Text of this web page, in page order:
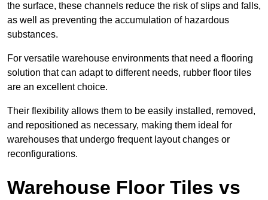
the surface, these channels reduce the risk of slips and falls,
as well as preventing the accumulation of hazardous
substances.
For versatile warehouse environments that need a flooring
solution that can adapt to different needs, rubber floor tiles
are an excellent choice.
Their flexibility allows them to be easily installed, removed,
and repositioned as necessary, making them ideal for
warehouses that undergo frequent layout changes or
reconfigurations.
Warehouse Floor Tiles vs